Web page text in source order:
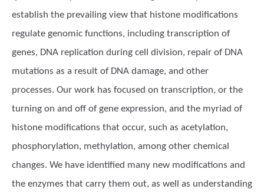
establish the prevailing view that histone modifications
regulate genomic functions, including transcription of
genes, DNA replication during cell division, repair of DNA
mutations as a result of DNA damage, and other
processes. Our work has focused on transcription, or the
turning on and off of gene expression, and the myriad of
histone modifications that occur, such as acetylation,
phosphorylation, methylation, among other chemical
changes. We have identified many new modifications and
the enzymes that carry them out, as well as understanding